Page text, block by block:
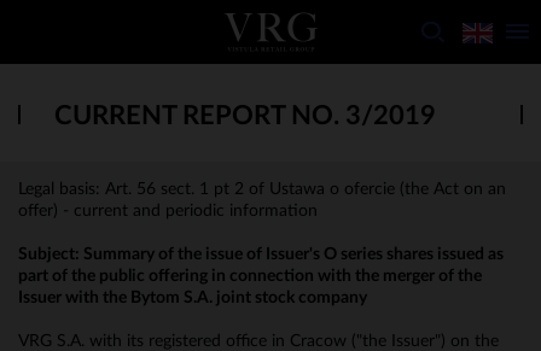
CURRENT REPORT NO. 3/2019
Legal basis: Art. 56 sect. 1 pt 2 of Ustawa o ofercie (the Act on an
offer) - current and periodic information
Subject: Summary of the issue of Issuer's O series shares issued as
part of the public offering in connection with the merger of the
Issuer with the Bytom S.A. joint stock company
VRG S.A. with its registered office in Cracow ("the Issuer") on the